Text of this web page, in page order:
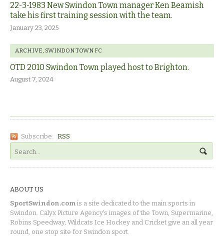
22-3-1983 New Swindon Town manager Ken Beamish
take his first training session with the team.
January 23, 2025
ARCHIVE SWINDON TOWN FC
OTD 2010 Swindon Town played host to Brighton.
August 7, 2024
Subscribe: RSS
ABOUT US
SportSwindon.com is a site dedicated to the main sports in
Swindon. Calyx Picture Agency's images of the Town, Supermarine,
Robins Speedway, Wildcats Ice Hockey and Cricket give an all year
round, one stop site for Swindon sport.